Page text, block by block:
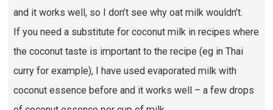
and it works well, so I don’t see why oat milk wouldn’t.
If you need a substitute for coconut milk in recipes where
the coconut taste is important to the recipe (eg in Thai
curry for example), I have used evaporated milk with
coconut essence before and it works well – a few drops